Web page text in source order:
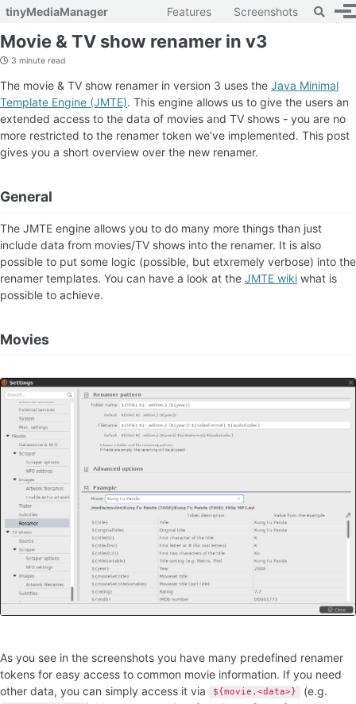
tinyMediaManager Features Screenshots Toggle
Movie & TV show renamer in v3
3 minute read
The movie & TV show renamer in version 3 uses the Java Minimal
Template Engine (JMTE). This engine allows us to give the users an
extended access to the data of movies and TV shows - you are no
more restricted to the renamer token we’ve implemented. This post
gives you a short overview over the new renamer.
General
The JMTE engine allows you to do many more things than just
include data from movies/TV shows into the renamer. It is also
possible to put some logic (possible, but etxremely verbose) into the
renamer templates. You can have a look at the JMTE wiki what is
possible to achieve.
Movies
As you see in the screenshots you have many predefined renamer
tokens for easy access to common movie information. If you need
other data, you can simply access it via
${movie.<data>} (e.g.